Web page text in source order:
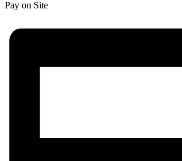
Pay on Site